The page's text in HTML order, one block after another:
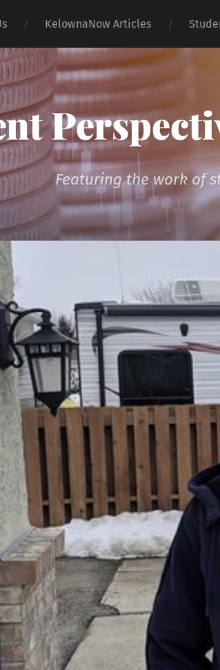
KelownaNow Articles
Featuring the work of